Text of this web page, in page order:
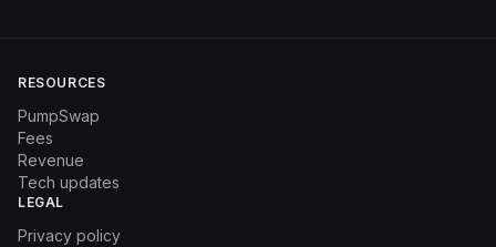
RESOURCES
PumpSwap
Fees
Revenue
Tech updates
LEGAL
Privacy policy